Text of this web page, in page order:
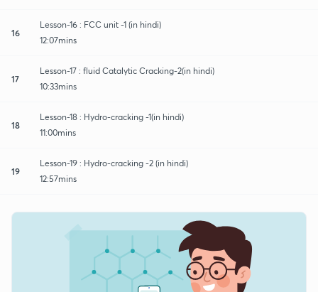
16
Lesson-16 : FCC unit -1 (in hindi)
12:07mins
17
Lesson-17 : fluid Catalytic Cracking-2(in hindi)
10:33mins
18
Lesson-18 : Hydro-cracking -1(in hindi)
11:00mins
19
Lesson-19 : Hydro-cracking -2 (in hindi)
12:57mins